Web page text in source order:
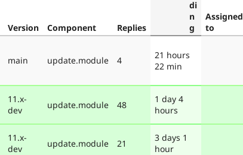
Version Component Replies
Assigned
to
main update.module 4
21 hours
22 min
11.x-
dev
update.module 48
1 day 4
hours
11.x-
dev
update.module 21
3 days 1
hour